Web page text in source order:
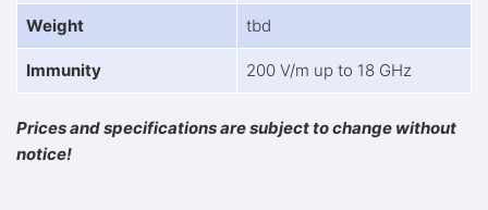
Weight tbd
Immunity 200 V/m up to 18 GHz
Prices and specifications are subject to change without
notice!